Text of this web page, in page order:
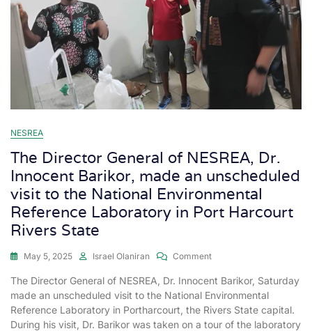
NESREA
The Director General of NESREA, Dr.
Innocent Barikor, made an unscheduled
visit to the National Environmental
Reference Laboratory in Port Harcourt
Rivers State
May 5, 2025 Israel Olaniran Comment
The Director General of NESREA, Dr. Innocent Barikor, Saturday
made an unscheduled visit to the National Environmental
Reference Laboratory in Portharcourt, the Rivers State capital.
During his visit, Dr. Barikor was taken on a tour of the laboratory